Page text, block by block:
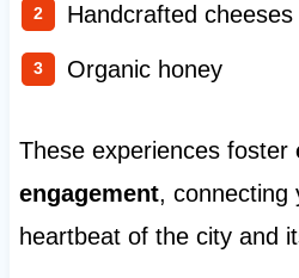
Handcrafted cheeses
Organic honey
These experiences foster
engagement, connecting
heartbeat of the city and